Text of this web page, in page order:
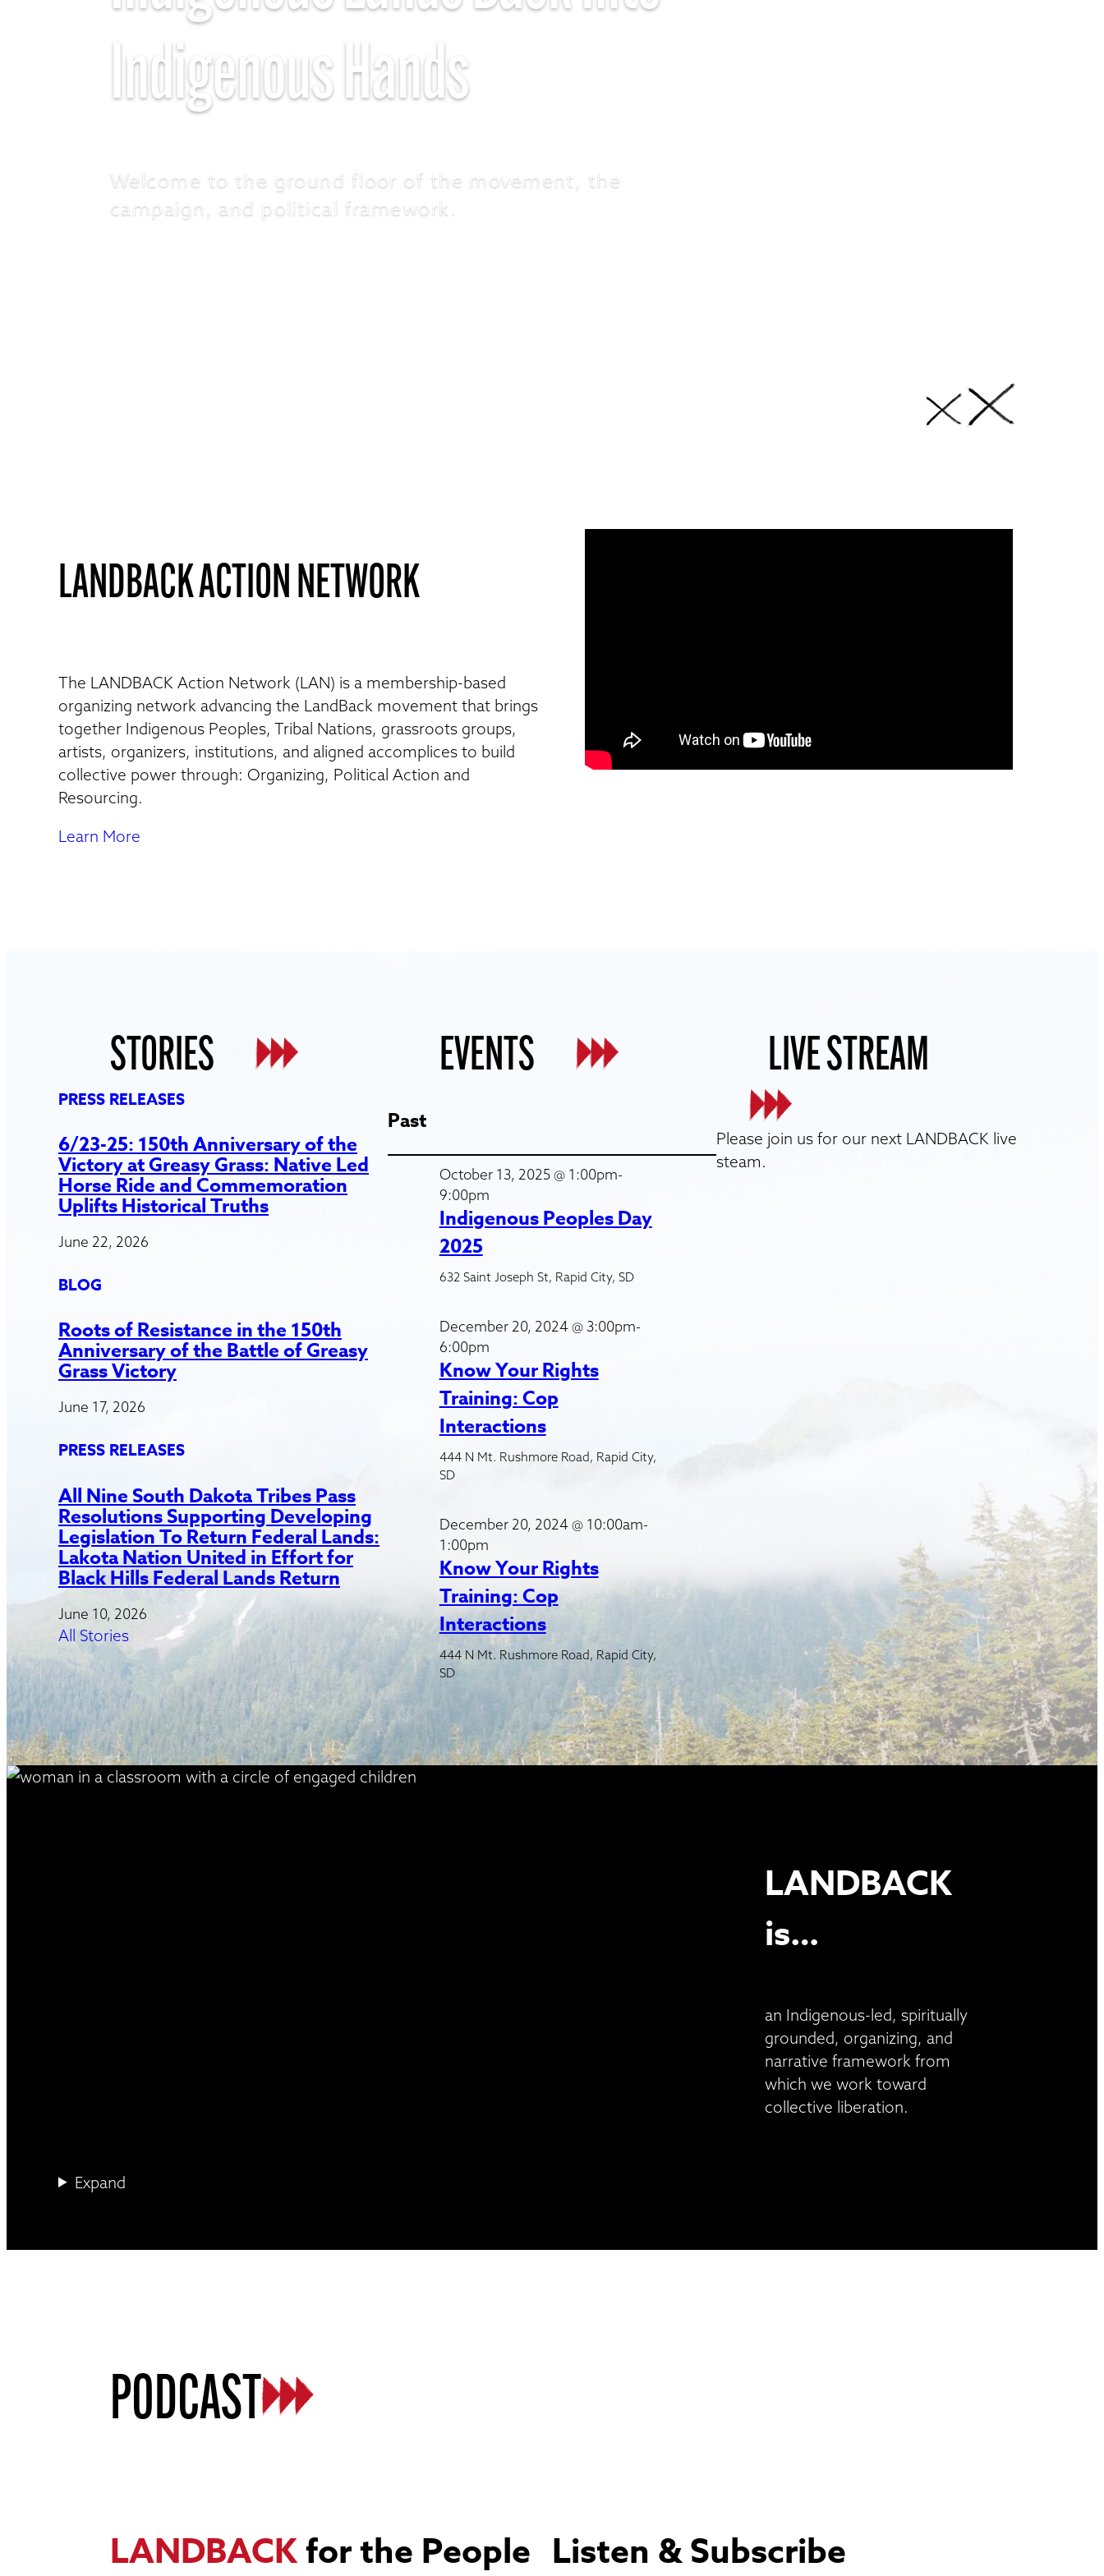
Indigenous Hands
Welcome to the ground floor of the movement, the
campaign, and political framework.
LANDBACK ACTION NETWORK
The LANDBACK Action Network (LAN) is a membership-based
organizing network advancing the LandBack movement that brings
together Indigenous Peoples, Tribal Nations, grassroots groups,
artists, organizers, institutions, and aligned accomplices to build
collective power through: Organizing, Political Action and
Resourcing.
Learn More
STORIES
PRESS RELEASES
6/23-25: 150th Anniversary of the
Victory at Greasy Grass: Native Led
Horse Ride and Commemoration
Uplifts Historical Truths
June 22, 2026
BLOG
Roots of Resistance in the 150th
Anniversary of the Battle of Greasy
Grass Victory
June 17, 2026
PRESS RELEASES
All Nine South Dakota Tribes Pass
Resolutions Supporting Developing
Legislation To Return Federal Lands:
Lakota Nation United in Effort for
Black Hills Federal Lands Return
June 10, 2026
All Stories
EVENTS
Past
October 13, 2025 @ 1:00pm-
9:00pm
Indigenous Peoples Day
2025
632 Saint Joseph St, Rapid City, SD
December 20, 2024 @ 3:00pm-
6:00pm
Know Your Rights
Training: Cop
Interactions
444 N Mt. Rushmore Road, Rapid City,
SD
December 20, 2024 @ 10:00am-
1:00pm
Know Your Rights
Training: Cop
Interactions
444 N Mt. Rushmore Road, Rapid City,
SD
LIVE STREAM
Please join us for our next LANDBACK live
steam.
LANDBACK
is…
an Indigenous-led, spiritually
grounded, organizing, and
narrative framework from
which we work toward
collective liberation.
Expand
PODCAST
LANDBACKfor the People Listen & Subscribe